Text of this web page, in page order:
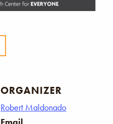
ORGANIZER
Robert Maldonado